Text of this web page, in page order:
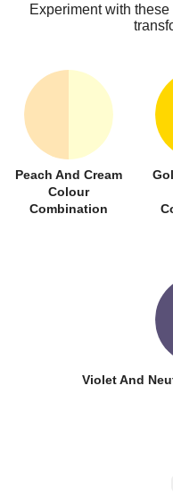
Experiment with
Peach And Cream
Colour
Combination
Violet And